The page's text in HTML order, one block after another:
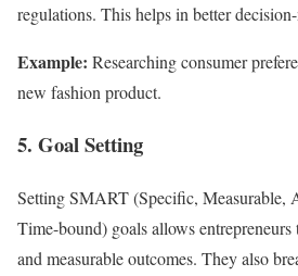
regulations. This helps in better
Example: Researching consumer
new fashion product.
5. Goal Setting
Setting SMART (Specific, Measurable,
Time-bound) goals allows entrepreneurs
and measurable outcomes. They also